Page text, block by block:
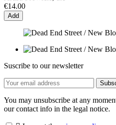
€14.00
Add
Suscribe to our newsletter
You may unsubscribe at any
our contact info in the legal notice.